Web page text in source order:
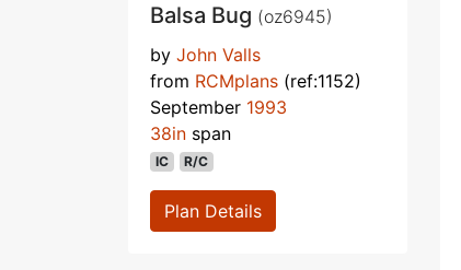
Balsa Bug (oz6945)
by John Valls
from RCMplans (ref:1152)
September 1993
38in span
IC R/C
Plan Details